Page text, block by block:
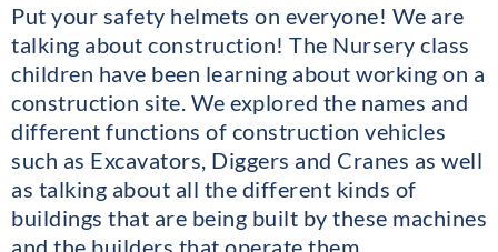
Put your safety helmets on everyone! We are
talking about construction! The Nursery class
children have been learning about working on a
construction site. We explored the names and
different functions of construction vehicles
such as Excavators, Diggers and Cranes as well
as talking about all the different kinds of
buildings that are being built by these machines